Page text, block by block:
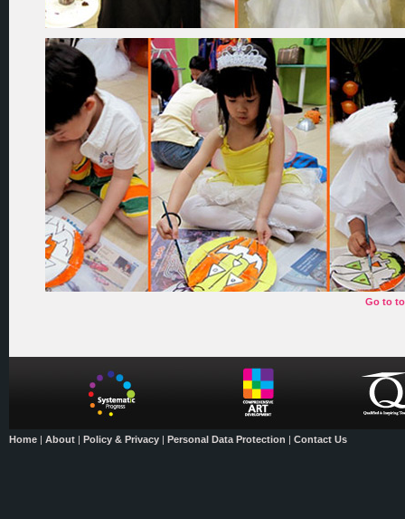
Go to
Home | About | Policy & Privacy | Personal Data Protection | Contact Us